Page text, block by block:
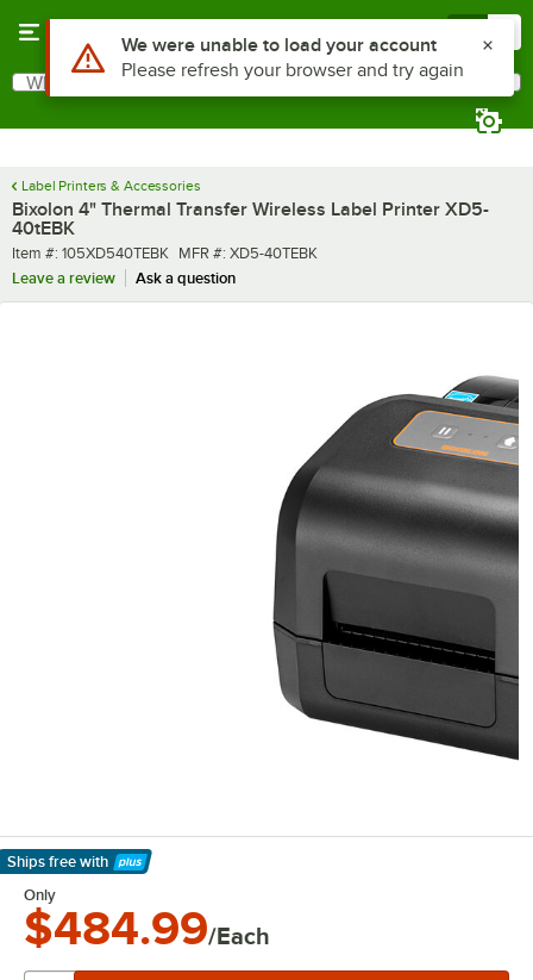
Search
What are you looking for?
Label Printers & Accessories
Bixolon 4" Thermal Transfer Wireless Label Printer XD5-
40tEBK
Item number
Item #: 105XD540TEBK MFR number
MFR #: XD5-40TEBK
Leave a review
Ask a question
Ships free with
Learn More
Only
$484.99/Each
Use Alt or Option plus Z to reach the notifications list
We were unable to load your account
Please refresh your browser and try again